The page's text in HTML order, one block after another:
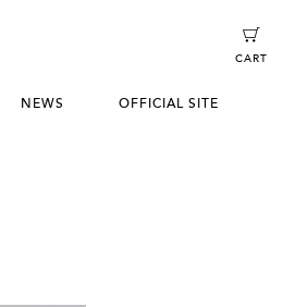
NEWS OFFICIAL SITE
CART